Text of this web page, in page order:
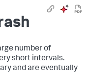
number of
short intervals.
and are eventually